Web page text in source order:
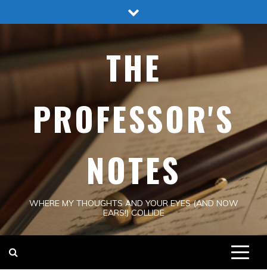
to
THE
PROFESSOR'S
NOTES
WHERE MY THOUGHTS AND YOUR EYES (AND NOW
EARS!) COLLIDE